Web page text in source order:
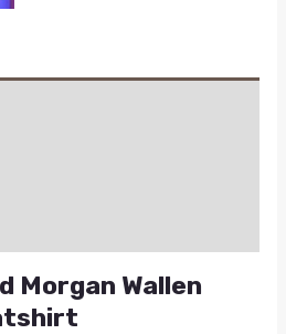
Morgan Wallen